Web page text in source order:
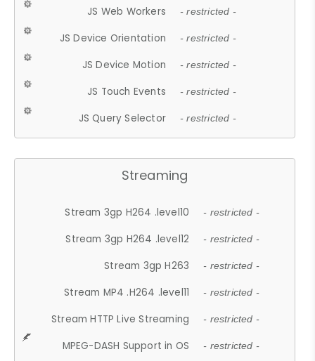
JS Web Workers - restricted -
JS Device Orientation - restricted -
JS Device Motion - restricted -
JS Touch Events - restricted -
JS Query Selector - restricted -
Streaming
Stream 3gp H264 .level10 - restricted -
Stream 3gp H264 .level12 - restricted -
Stream 3gp H263 - restricted -
Stream MP4 .H264 .level11 - restricted -
Stream HTTP Live Streaming - restricted -
MPEG-DASH Support in OS - restricted -